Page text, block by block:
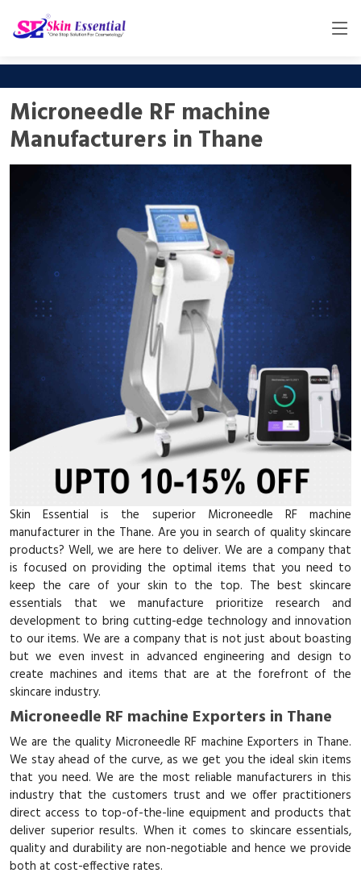
Microneedle RF machine
Manufacturers in Thane
Skin Essential is the superior Microneedle RF machine
manufacturer in the Thane. Are you in search of quality skincare
products? Well, we are here to deliver. We are a company that
is focused on providing the optimal items that you need to
keep the care of your skin to the top. The best skincare
essentials that we manufacture prioritize research and
development to bring cutting-edge technology and innovation
to our items. We are a company that is not just about boasting
but we even invest in advanced engineering and design to
create machines and items that are at the forefront of the
skincare industry.
Microneedle RF machine Exporters in Thane
We are the quality Microneedle RF machine Exporters in Thane.
We stay ahead of the curve, as we get you the ideal skin items
that you need. We are the most reliable manufacturers in this
industry that the customers trust and we offer practitioners
direct access to top-of-the-line equipment and products that
deliver superior results. When it comes to skincare essentials,
quality and durability are non-negotiable and hence we provide
both at cost-effective rates.